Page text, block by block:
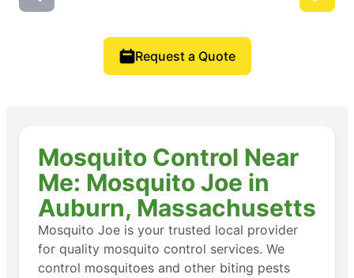
Request a Quote
Mosquito Control Near
Me: Mosquito Joe in
Auburn, Massachusetts
Mosquito Joe is your trusted local provider
for quality mosquito control services. We
control mosquitoes and other biting pests